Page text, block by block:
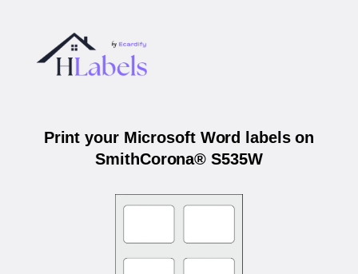
Print your Microsoft Word labels on
SmithCorona® S535W